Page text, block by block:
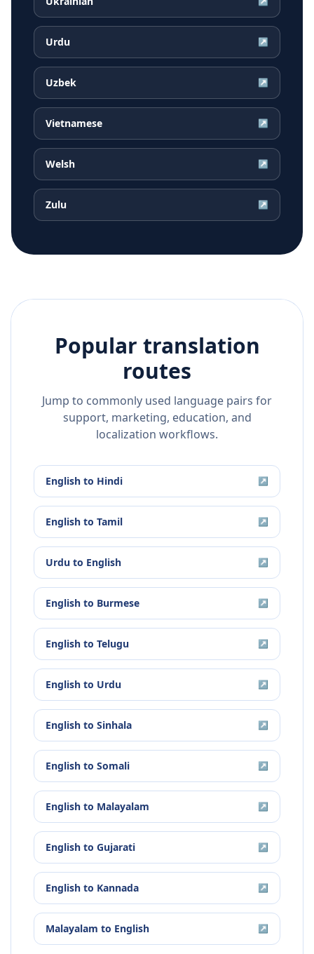
Urdu ↗
Uzbek ↗
Vietnamese ↗
Welsh ↗
Zulu ↗
Popular translation
routes
Jump to commonly used language pairs for
support, marketing, education, and
localization workflows.
English to Hindi ↗
English to Tamil ↗
Urdu to English ↗
English to Burmese ↗
English to Telugu ↗
English to Urdu ↗
English to Sinhala ↗
English to Somali ↗
English to Malayalam ↗
English to Gujarati ↗
English to Kannada ↗
Malayalam to English ↗